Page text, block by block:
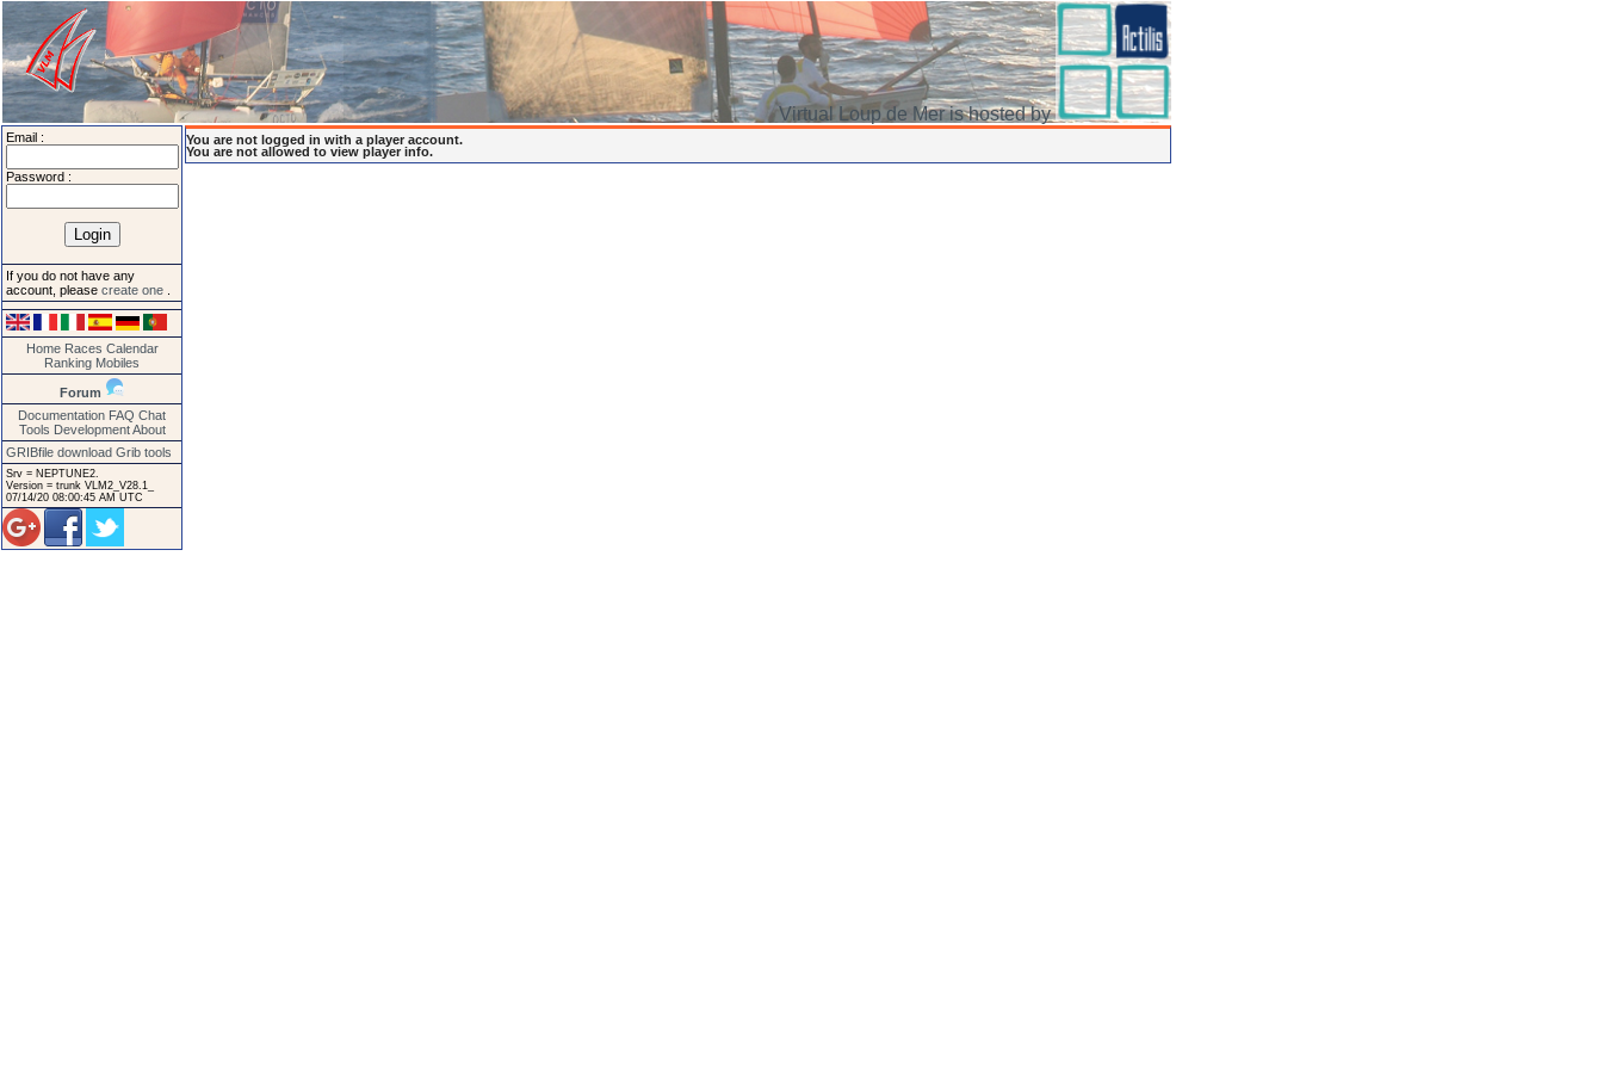
Virtual Loup de Mer is hosted by
Email :
Password :
If you do not have any
account, please create one
Home Races Calendar
Ranking Mobiles
Forum
Documentation FAQ Chat
Tools Development About
GRIBfile download Grib tools
Srv = NEPTUNE2.
Version = trunk VLM2_V28.1_
07/14/20 08:00:45 AM UTC
You are not logged in with a player account.
You are not allowed to view player info.